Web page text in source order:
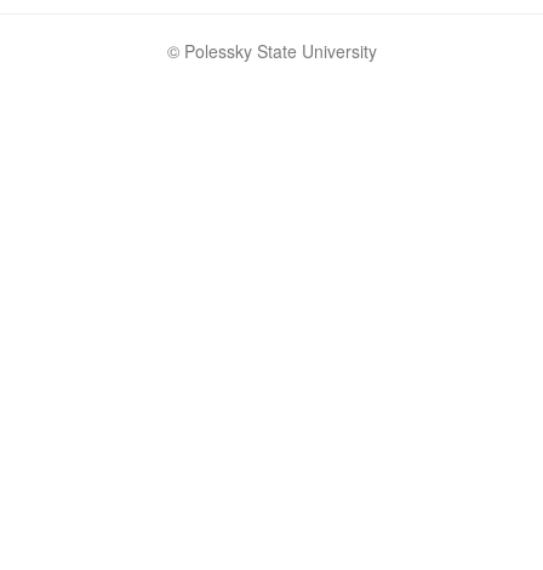
© Polessky State University